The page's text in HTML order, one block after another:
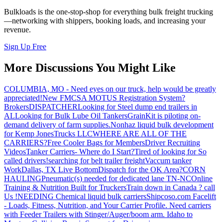
Bulkloads is the one-stop-shop for everything bulk freight trucking
—networking with shippers, booking loads, and increasing your
revenue.
Sign Up Free
More Discussions You Might Like
COLUMBIA, MO - Need eyes on our truck, help would be greatly
appreciated!New FMCSA MOTUS Registration System?
BrokersDISPATCHERLooking for Steel dump end trailers in
ALLooking for Bulk Lube Oil TankersGrainKit is piloting on-
demand delivery of farm supplies.Nonhaz liquid bulk development
for Kemp JonesTrucks LLCWHERE ARE ALL OF THE
CARRIERS?Free Cooler Bags for MembersDriver Recruiting
VideosTanker Carriers- Where do I Start?Tired of looking for So
called drivers!searching for belt trailer freightVaccum tanker
WorkDallas, TX Live BottomDispatch for the OK Area?CORN
HAULINGPneumatic(s) needed for dedicated lane TN-NCOnline
Training & Nutrition Built for TruckersTrain down in Canada ? call
Us !NEEDING Chemical liquid bulk carriersShipcoso.com Facelift
- Loads, Fitness, Nutrition, and Your Carrier Profile. Need carriers
with Feeder Trailers with Stinger/Auger/boom arm. Idaho to